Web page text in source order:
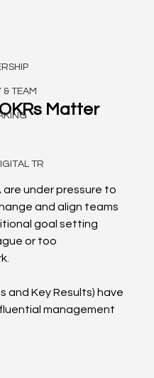
TEAM
TR
Matter
are under pressure to
and align teams
goal setting
or too
and Key Results) have
management